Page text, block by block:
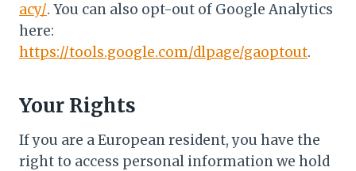
acy/. You can also opt-out of Google Analytics
here:
https://tools.google.com/dlpage/gaoptout.
Your Rights
If you are a European resident, you have the
right to access personal information we hold